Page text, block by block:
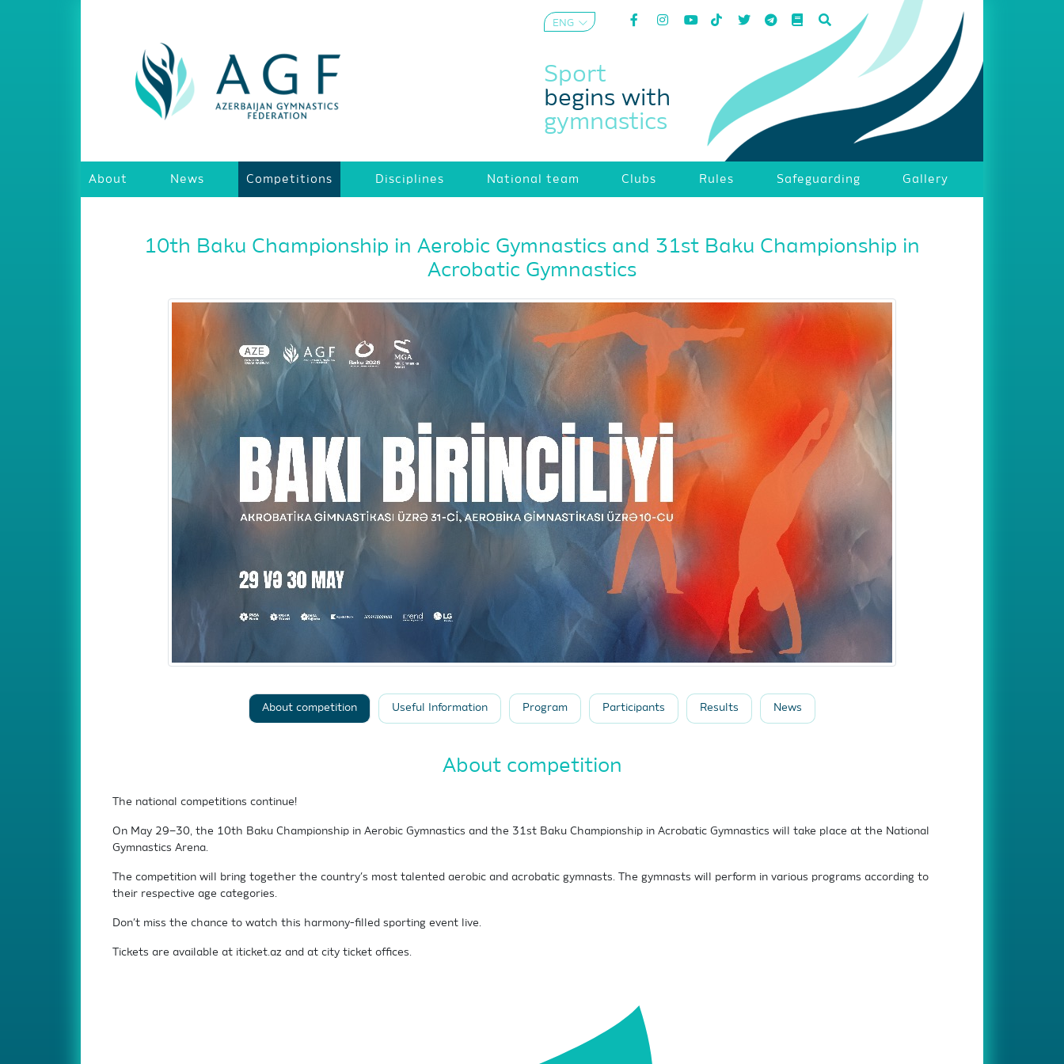
ENG
Sport
begins with
gymnastics
About News Competitions Disciplines National team Clubs Rules Safeguarding Gallery
10th Baku Championship in Aerobic Gymnastics and 31st Baku Championship in
Acrobatic Gymnastics
About competition Useful Information Program Participants Results News
About competition
The national competitions continue!
On May 29–30, the 10th Baku Championship in Aerobic Gymnastics and the 31st Baku Championship in Acrobatic Gymnastics will take place at the National
Gymnastics Arena.
The competition will bring together the country’s most talented aerobic and acrobatic gymnasts. The gymnasts will perform in various programs according to
their respective age categories.
Don’t miss the chance to watch this harmony-filled sporting event live.
Tickets are available at iticket.az and at city ticket offices.